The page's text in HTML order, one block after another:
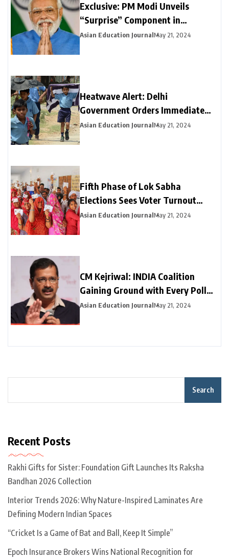
Exclusive: PM Modi Unveils
“Surprise” Component in
Election-Year Interim Budget
Asian Education JournalMay 21, 2024
Heatwave Alert: Delhi
Government Orders Immediate
Closure of Schools Not Yet on
Asian Education JournalMay 21, 2024
Fifth Phase of Lok Sabha
Elections Sees Voter Turnout
Exceeding 47% by 3 PM
Asian Education JournalMay 21, 2024
CM Kejriwal: INDIA Coalition
Gaining Ground with Every Poll
Phase
Asian Education JournalMay 21, 2024
Search
Recent Posts
Rakhi Gifts for Sister: Foundation Gift Launches Its Raksha
Bandhan 2026 Collection
Interior Trends 2026: Why Nature-Inspired Laminates Are
Defining Modern Indian Spaces
“Cricket Is a Game of Bat and Ball, Keep It Simple”
Epoch Insurance Brokers Wins National Recognition for